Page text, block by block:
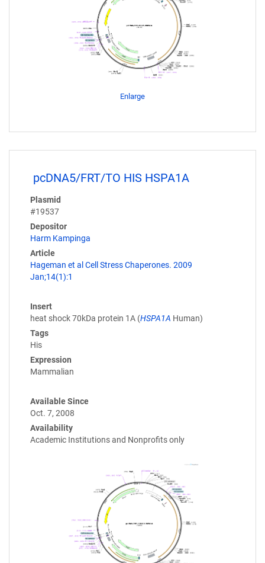
Enlarge
pcDNA5/FRT/TO HIS HSPA1A
Plasmid
#19537
Depositor
Harm Kampinga
Article
Hageman et al Cell Stress Chaperones. 2009
Jan;14(1):1
Insert
heat shock 70kDa protein 1A (HSPA1A Human)
Tags
His
Expression
Mammalian
Available Since
Oct. 7, 2008
Availability
Academic Institutions and Nonprofits only